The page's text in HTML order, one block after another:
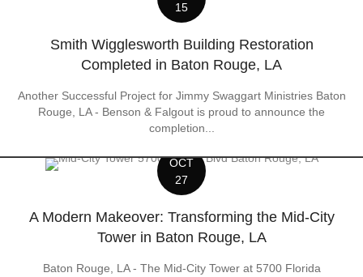
15
Smith Wigglesworth Building Restoration
Completed in Baton Rouge, LA
Another Successful Project for Jimmy Swaggart Ministries Baton
Rouge, LA - Benson & Falgout is proud to announce the
completion...
OCT
27
A Modern Makeover: Transforming the Mid-City
Tower in Baton Rouge, LA
Baton Rouge, LA - The Mid-City Tower at 5700 Florida